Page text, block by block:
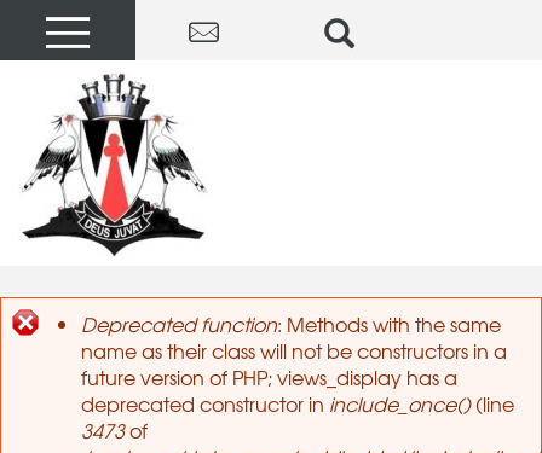
Error message
Deprecated function: Methods with the same
name as their class will not be constructors in a
future version of PHP; views_display has a
deprecated constructor in include_once()(line
3473of